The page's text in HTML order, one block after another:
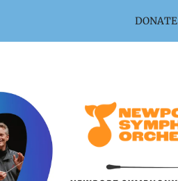
DONATE